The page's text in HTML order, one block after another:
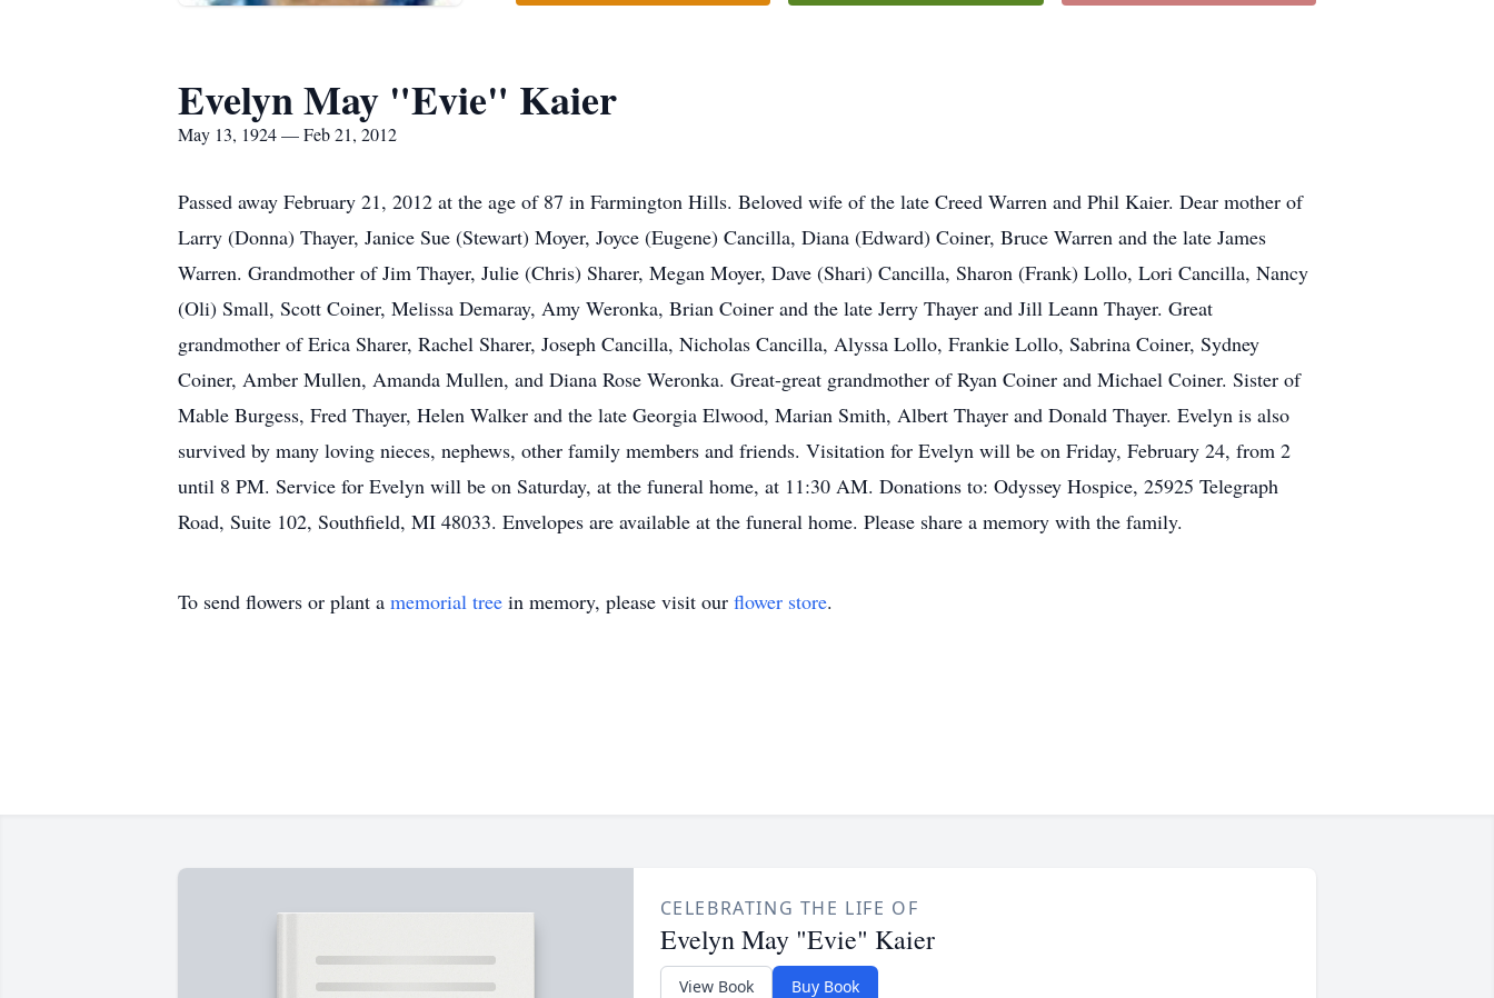
Evelyn May "Evie" Kaier
May 13, 1924 — Feb 21, 2012
Passed away February 21, 2012 at the age of 87 in Farmington Hills. Beloved wife of the late Creed Warren and Phil Kaier. Dear mother of
Larry (Donna) Thayer, Janice Sue (Stewart) Moyer, Joyce (Eugene) Cancilla, Diana (Edward) Coiner, Bruce Warren and the late James
Warren. Grandmother of Jim Thayer, Julie (Chris) Sharer, Megan Moyer, Dave (Shari) Cancilla, Sharon (Frank) Lollo, Lori Cancilla, Nancy
(Oli) Small, Scott Coiner, Melissa Demaray, Amy Weronka, Brian Coiner and the late Jerry Thayer and Jill Leann Thayer. Great
grandmother of Erica Sharer, Rachel Sharer, Joseph Cancilla, Nicholas Cancilla, Alyssa Lollo, Frankie Lollo, Sabrina Coiner, Sydney
Coiner, Amber Mullen, Amanda Mullen, and Diana Rose Weronka. Great-great grandmother of Ryan Coiner and Michael Coiner. Sister of
Mable Burgess, Fred Thayer, Helen Walker and the late Georgia Elwood, Marian Smith, Albert Thayer and Donald Thayer. Evelyn is also
survived by many loving nieces, nephews, other family members and friends. Visitation for Evelyn will be on Friday, February 24, from 2
until 8 PM. Service for Evelyn will be on Saturday, at the funeral home, at 11:30 AM. Donations to: Odyssey Hospice, 25925 Telegraph
Road, Suite 102, Southfield, MI 48033. Envelopes are available at the funeral home. Please share a memory with the family.
To send flowers or plant a memorial tree in memory, please visit our flower store.
CELEBRATING THE LIFE OF
Evelyn May "Evie" Kaier
View Book Buy Book